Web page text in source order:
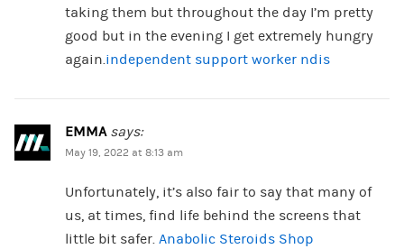
taking them but throughout the day I’m pretty
good but in the evening I get extremely hungry
again.independent support worker ndis
EMMA says:
May 19, 2022 at 8:13 am
Unfortunately, it’s also fair to say that many of
us, at times, find life behind the screens that
little bit safer. Anabolic Steroids Shop